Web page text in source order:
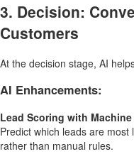
3. Decision:
Customers
At the decision stage, AI
AI Enhancements:
Lead Scoring with
Predict which leads are
rather than manual rules.